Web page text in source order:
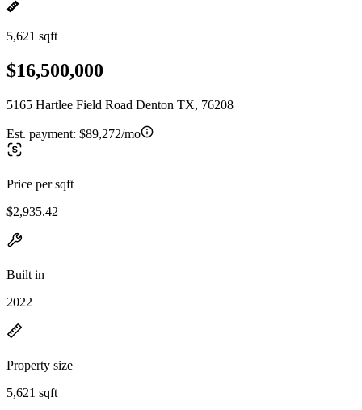
5,621 sqft
$16,500,000
5165 Hartlee Field Road Denton TX, 76208
Est. payment: $89,272/mo
Price per sqft
$2,935.42
Built in
2022
Property size
5,621 sqft